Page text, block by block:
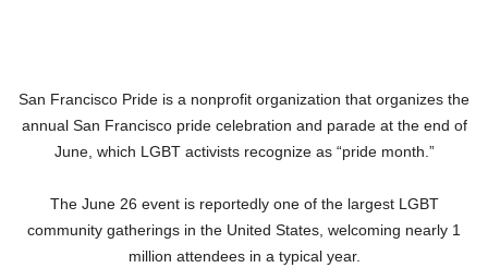
San Francisco Pride is a nonprofit organization that organizes the
annual San Francisco pride celebration and parade at the end of
June, which LGBT activists recognize as “pride month.”
The June 26 event is reportedly one of the largest LGBT
community gatherings in the United States, welcoming nearly 1
million attendees in a typical year.